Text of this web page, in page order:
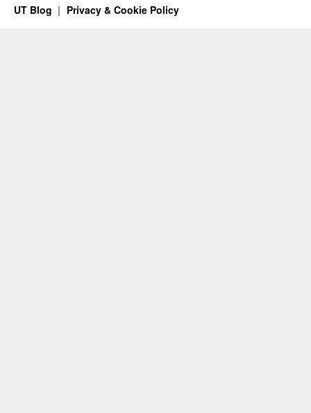
UT Blog Privacy & Cookie Policy